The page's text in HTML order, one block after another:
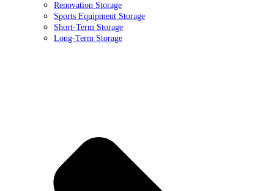
Renovation Storage
Sports Equipment Storage
Short-Term Storage
Long-Term Storage